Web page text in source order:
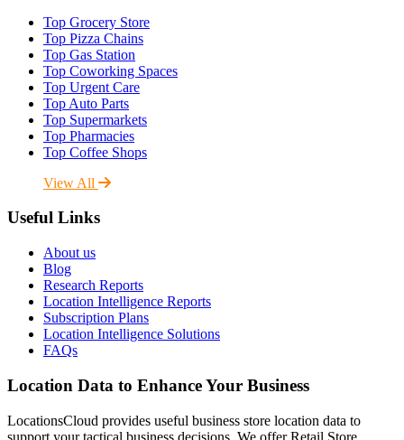
Top Grocery Store
Top Pizza Chains
Top Gas Station
Top Coworking Spaces
Top Urgent Care
Top Auto Parts
Top Supermarkets
Top Pharmacies
Top Coffee Shops
View All
Useful Links
About us
Blog
Research Reports
Location Intelligence Reports
Subscription Plans
Location Intelligence Solutions
FAQs
Location Data to Enhance Your Business
LocationsCloud provides useful business store location data to
support your tactical business decisions. We offer Retail Store